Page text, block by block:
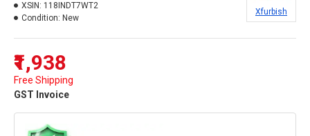
₹1,938
Free Shipping
GST Invoice
XSIN: 118INDT7WT2
Condition: New
Xfurbish